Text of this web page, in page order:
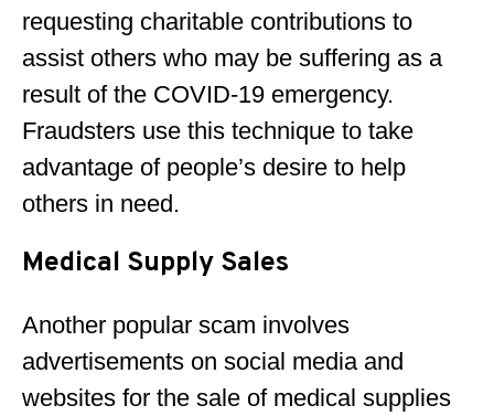
requesting charitable contributions to
assist others who may be suffering as a
result of the COVID-19 emergency.
Fraudsters use this technique to take
advantage of people’s desire to help
others in need.
Medical Supply Sales
Another popular scam involves
advertisements on social media and
websites for the sale of medical supplies